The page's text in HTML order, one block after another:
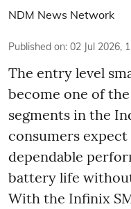
NDM News Network
Published on: 02 Jul 2026,
The entry level
become one of
segments in the
consumers expect
dependable
battery life
With the Infinix